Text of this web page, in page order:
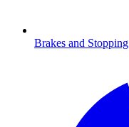
Brakes and Stopping